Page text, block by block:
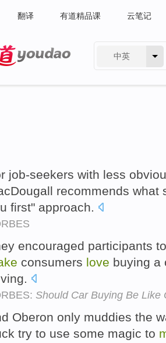
翻译 有道精品课 云笔记
中英
job-seekers with less
recommends
first" approach.
encouraged participants
consumers love buying a
Should Car Buying Be Like
Oberon only muddies the
try to use some magic to